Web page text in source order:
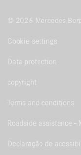
© 2026 Mercedes-
Cookie settings
Data protection
copyright
Terms and conditions
Roadside assistance -
Declaração de